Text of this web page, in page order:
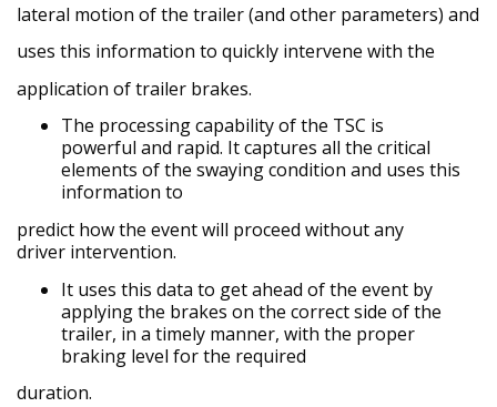
lateral motion of the trailer (and other parameters) and
uses this information to quickly intervene with the
application of trailer brakes.
The processing capability of the TSC is
powerful and rapid. It captures all the critical
elements of the swaying condition and uses this
information to
predict how the event will proceed without any
driver intervention.
It uses this data to get ahead of the event by
applyingthe brakes on the correct side of the
trailer, in a timely manner, with the proper
braking level for the required
duration.